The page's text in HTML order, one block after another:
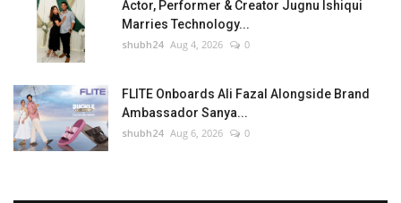
Actor, Performer & Creator Jugnu Ishiqui
Marries Technology...
shubh24 Aug 4, 2026 0
FLITE Onboards Ali Fazal Alongside Brand
Ambassador Sanya...
shubh24 Aug 6, 2026 0